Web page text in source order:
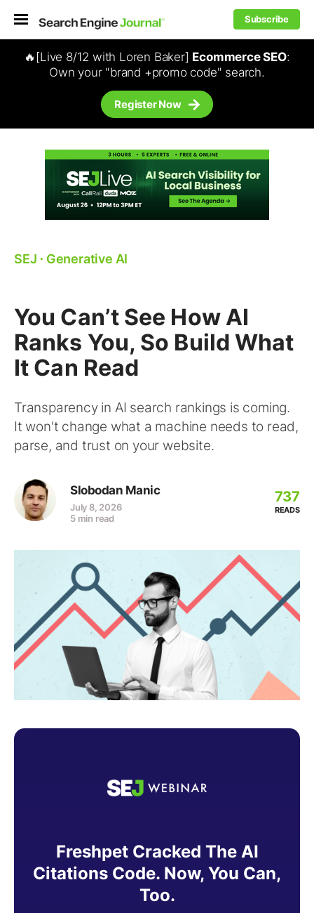
Subscribe
🔥[Live 8/12 with Loren Baker] Ecommerce SEO:
Own your "brand +promo code" search.
Register Now
SEJ ⋅ Generative AI
You Can’t See How AI
Ranks You, So Build What
It Can Read
Transparency in AI search rankings is coming.
It won't change what a machine needs to read,
parse, and trust on your website.
Slobodan Manic
July 8, 2026
5 min read
737
READS